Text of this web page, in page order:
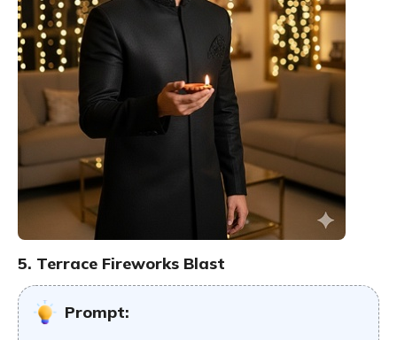
5. Terrace Fireworks Blast
Prompt: